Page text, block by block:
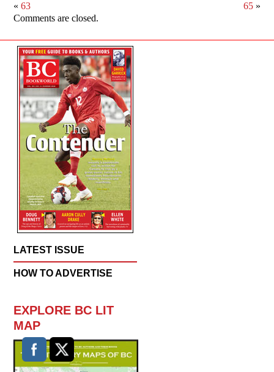
«63 65»
Comments are closed.
LATEST ISSUE
HOW TO ADVERTISE
EXPLORE BC LIT
MAP